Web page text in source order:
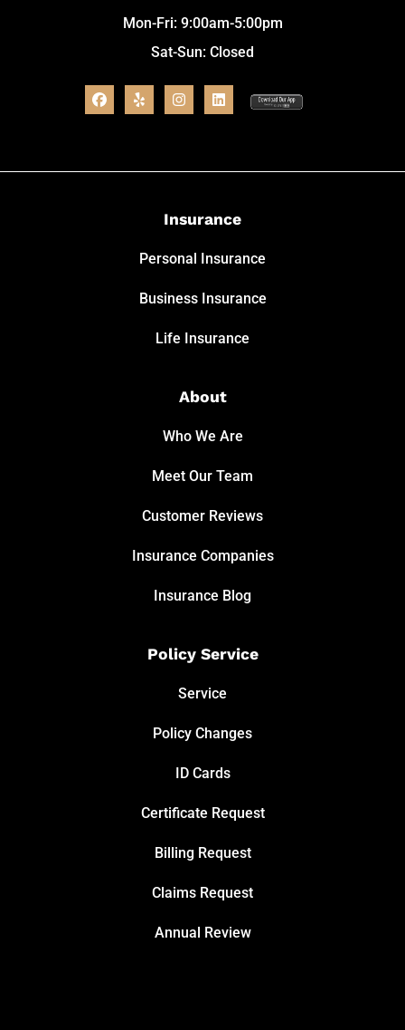
Mon-Fri: 9:00am-5:00pm
Sat-Sun: Closed
Insurance
Personal Insurance
Business Insurance
Life Insurance
About
Who We Are
Meet Our Team
Customer Reviews
Insurance Companies
Insurance Blog
Policy Service
Service
Policy Changes
ID Cards
Certificate Request
Billing Request
Claims Request
Annual Review